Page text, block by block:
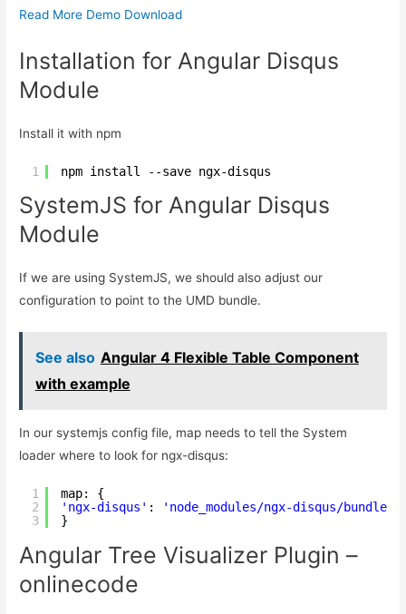
Read More Demo Download
Installation for Angular Disqus
Module
Install it with npm
1 npm install --save ngx-disqus
SystemJS for Angular Disqus
Module
If we are using SystemJS, we should also adjust our
configuration to point to the UMD bundle.
See also Angular 4 Flexible Table Component
with example
In our systemjs config file, map needs to tell the System
loader where to look for ngx-disqus:
1
2
3
map: {
'ngx-disqus' :
'node_modules/ngx-disqus/
}
Angular Tree Visualizer Plugin –
onlinecode